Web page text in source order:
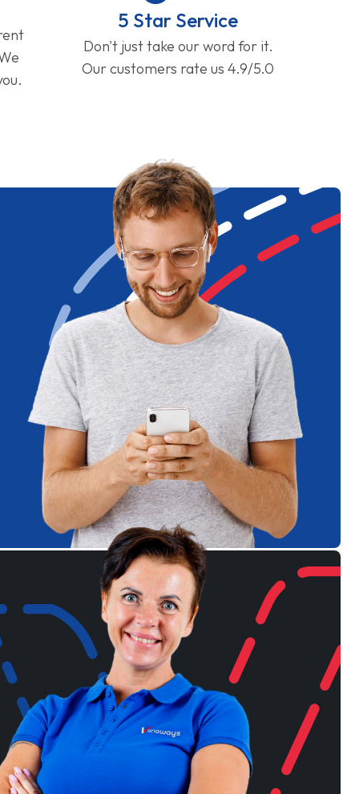
5 Star Service
Don't just take our word for it.
Our customers rate us 4.9/5.0